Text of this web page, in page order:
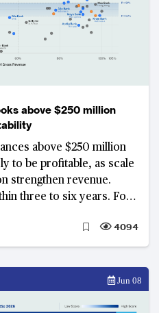
above $250 million
above $250 million
to be profitable, as scale
strengthen revenue.
three to six years. For
US, Lunar Bank in
among them,
4094
Jun 08